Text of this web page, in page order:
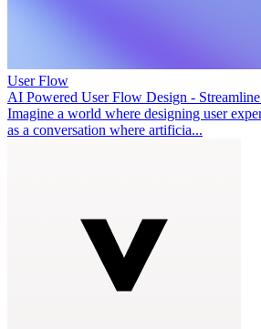
User Flow
AI Powered User Flow Design -
Imagine a world where designing user
as a conversation where artificia...